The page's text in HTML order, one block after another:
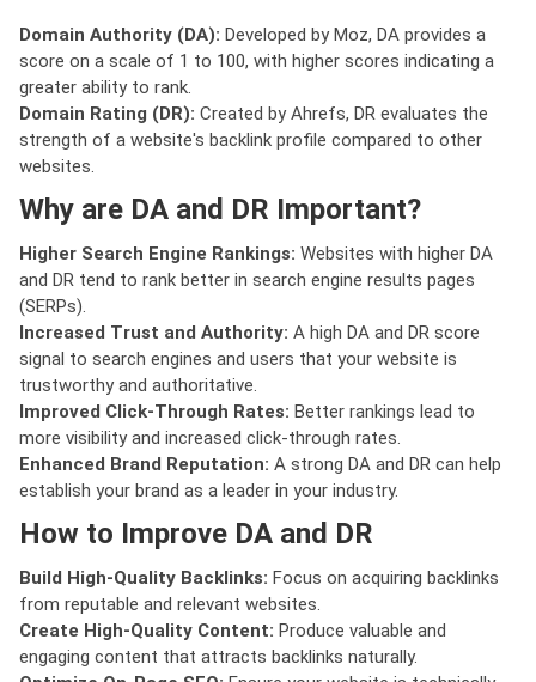
Domain Authority (DA): Developed by Moz, DA provides a
score on a scale of 1 to 100, with higher scores indicating a
greater ability to rank.
Domain Rating (DR): Created by Ahrefs, DR evaluates the
strength of a website's backlink profile compared to other
websites.
Why are DA and DR Important?
Higher Search Engine Rankings: Websites with higher DA
and DR tend to rank better in search engine results pages
(SERPs).
Increased Trust and Authority: A high DA and DR score
signal to search engines and users that your website is
trustworthy and authoritative.
Improved Click-Through Rates: Better rankings lead to
more visibility and increased click-through rates.
Enhanced Brand Reputation: A strong DA and DR can help
establish your brand as a leader in your industry.
How to Improve DA and DR
Build High-Quality Backlinks: Focus on acquiring backlinks
from reputable and relevant websites.
Create High-Quality Content: Produce valuable and
engaging content that attracts backlinks naturally.